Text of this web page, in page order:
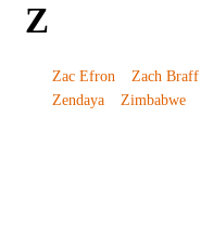
Z
Zac Efron Zach Braff
Zendaya
Zimbabwe